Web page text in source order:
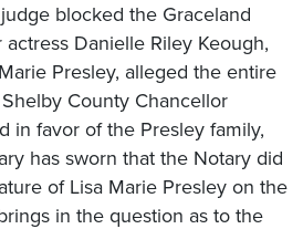
blocked the Graceland
Danielle Riley Keough,
Presley, alleged the entire
County Chancellor
in favor of the Presley family,
has sworn that the Notary did
of Lisa Marie Presley on the
in the question as to the